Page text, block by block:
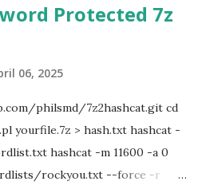
Protected 7z
06, 2025
philsmd/7z2hashcat.git cd
yourfile.7z > hash.txt hashcat -
hashcat -m 11600 -a 0
rockyou.txt --force -r